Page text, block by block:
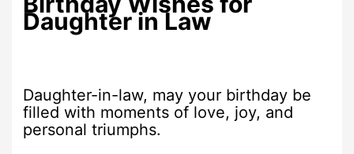
Daughter in Law
Daughter-in-law, may your birthday be
filled with moments of love, joy, and
personal triumphs.